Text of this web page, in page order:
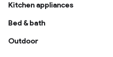
Kitchen appliances
Bed & bath
Outdoor